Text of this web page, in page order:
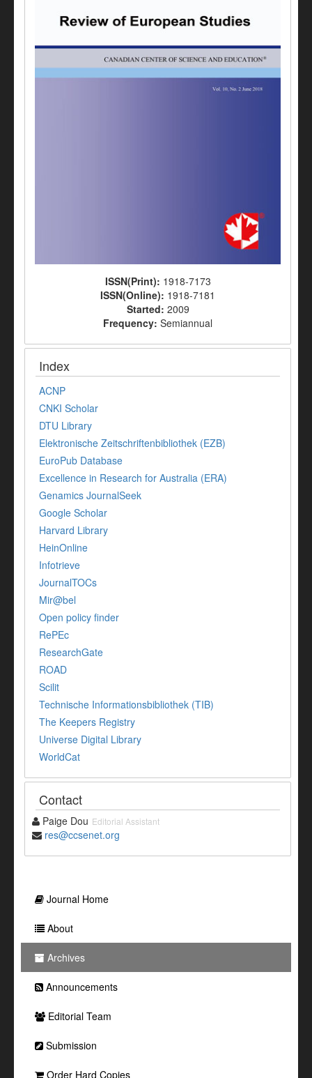
ISSN(Print): 1918-7173
ISSN(Online): 1918-7181
Started: 2009
Frequency: Semiannual
Index
ACNP
CNKI Scholar
DTU Library
Elektronische Zeitschriftenbibliothek (EZB)
EuroPub Database
Excellence in Research for Australia (ERA)
Genamics JournalSeek
Google Scholar
Harvard Library
HeinOnline
Infotrieve
JournalTOCs
Mir@bel
Open policy finder
RePEc
ResearchGate
ROAD
Scilit
Technische Informationsbibliothek (TIB)
The Keepers Registry
Universe Digital Library
WorldCat
Contact
Paige Dou Editorial Assistant
res@ccsenet.org
Journal Home
About
Archives
Announcements
Editorial Team
Submission
Order Hard Copies